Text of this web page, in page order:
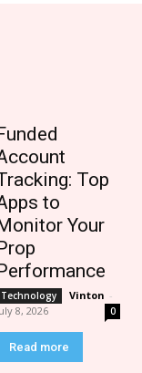
Top
to
Your
Technology Vinton -
8, 2026
0
Read more